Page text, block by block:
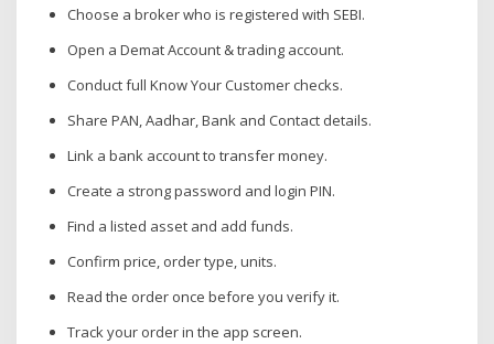
Choose a broker who is registered with SEBI.
Open a Demat Account & trading account.
Conduct full Know Your Customer checks.
Share PAN, Aadhar, Bank and Contact details.
Link a bank account to transfer money.
Create a strong password and login PIN.
Find a listed asset and add funds.
Confirm price, order type, units.
Read the order once before you verify it.
Track your order in the app screen.